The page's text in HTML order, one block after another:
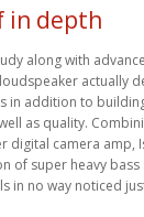
in depth
along with
actually
in addition to
as quality.
digital camera amp,
of super heavy
in no way noticed